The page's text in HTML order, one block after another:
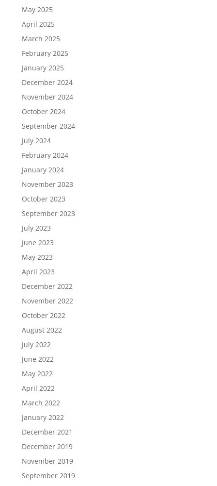
May 2025
April 2025
March 2025
February 2025
January 2025
December 2024
November 2024
October 2024
September 2024
July 2024
February 2024
January 2024
November 2023
October 2023
September 2023
July 2023
June 2023
May 2023
April 2023
December 2022
November 2022
October 2022
August 2022
July 2022
June 2022
May 2022
April 2022
March 2022
January 2022
December 2021
December 2019
November 2019
September 2019